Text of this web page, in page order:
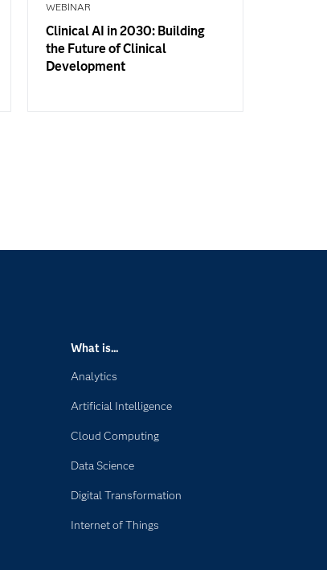
WEBINAR
Clinical AI in 2030: Building
the Future of Clinical
Development
What is...
Analytics
Artificial Intelligence
Cloud Computing
Data Science
Digital Transformation
Internet of Things